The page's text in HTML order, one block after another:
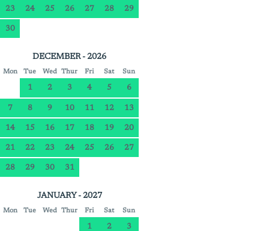
23 24 25 26 27 28 29
30
DECEMBER - 2026
Mon Tue Wed Thur Fri Sat Sun
1 2 3 4 5 6
7 8 9 10 11 12 13
14 15 16 17 18 19 20
21 22 23 24 25 26 27
28 29 30 31
JANUARY - 2027
Mon Tue Wed Thur Fri Sat Sun
1 2 3